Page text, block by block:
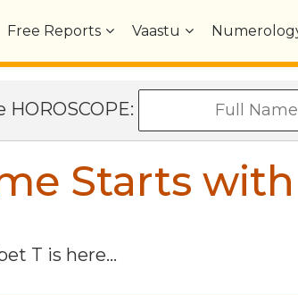
Free Reports Vaastu
HOROSCOPE:
Starts
T is here...